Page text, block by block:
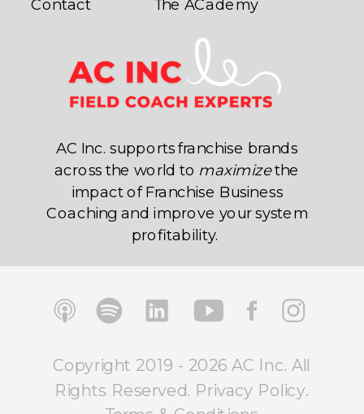
Copyright 2019 - 2026 AC Inc. All
Rights Reserved. Privacy Policy.
AC Inc. supports franchise brands
across the world to maximizethe
impact of Franchise Business
Coaching and improve your system
profitability.